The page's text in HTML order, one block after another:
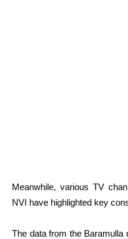
Meanwhile, various TV
NVI have highlighted key
The data from the